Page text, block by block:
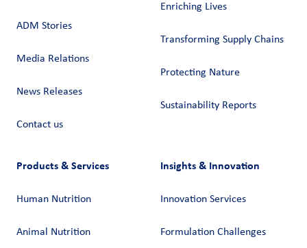
ADM Stories
Media Relations
News Releases
Contact us
Enriching Lives
Transforming Supply Chains​
Protecting Nature
Sustainability Reports
Products & Services
Human Nutrition
Animal Nutrition
Insights & Innovation
Innovation Services
Formulation Challenges